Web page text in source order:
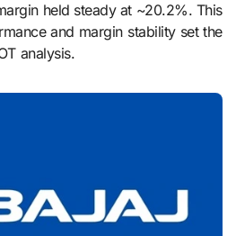
held steady at ~20.2%. This
and margin stability set the
analysis.